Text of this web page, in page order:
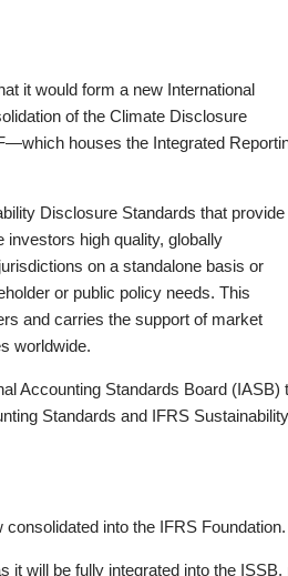
it would form a new International
of the Climate Disclosure
houses the Integrated
Disclosure Standards that provide
investors high quality, globally
on a standalone basis or
or public policy needs. This
and carries the support of market
worldwide.
Accounting Standards Board (IASB)
Standards and IFRS Sustainability
into the IFRS Foundation.
it will be fully integrated into the ISSB,